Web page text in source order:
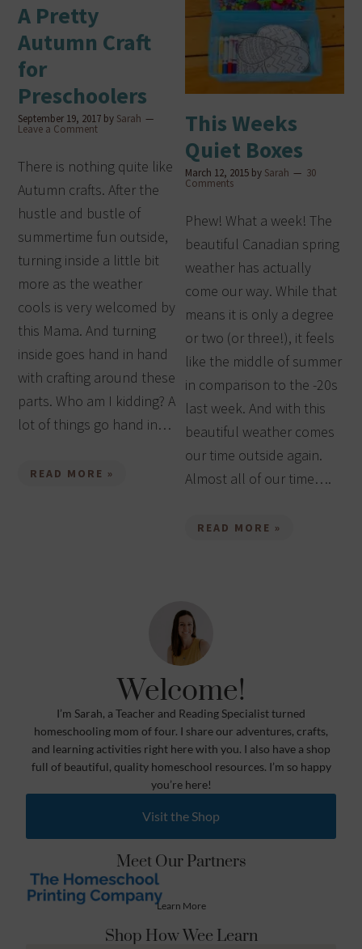
A Pretty
Autumn Craft
for
Preschoolers
September 19, 2017 by Sarah
Leave a Comment
There is nothing quite like
Autumn crafts. After the
hustle and bustle of
summertime fun outside,
turning inside a little bit
more as the weather
cools is very welcomed by
this Mama. And turning
inside goes hand in hand
with crafting around these
parts. Who am I kidding? A
lot of things go hand in…
READ MORE »
This Weeks
Quiet Boxes
March 12, 2015 by Sarah 30
Comments
Phew! What a week! The
beautiful Canadian spring
weather has actually
come our way. While that
means it is only a degree
or two (or three!), it feels
like the middle of summer
in comparison to the -20s
last week. And with this
beautiful weather comes
our time outside again.
Almost all of our time….
READ MORE »
Welcome!
I’m Sarah, a Teacher and Reading Specialist turned
homeschooling mom of four. I share our adventures, crafts,
and learning activities right here with you. I also have a shop
full of beautiful, quality homeschool resources. I’m so happy
you’re here!
Visit the Shop
Meet Our Partners
Learn More
Shop How Wee Learn